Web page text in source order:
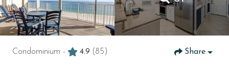
Condominium - 4.9 (85) Share